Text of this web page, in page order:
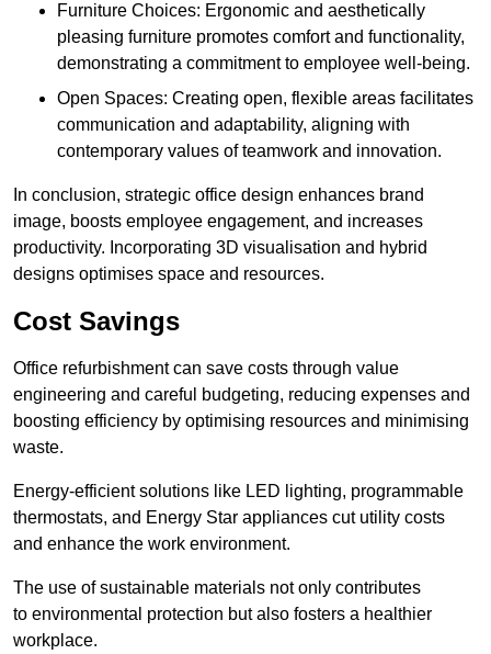
Furniture Choices: Ergonomic and aesthetically
pleasing furniture promotes comfort and functionality,
demonstrating a commitment to employee well-being.
Open Spaces: Creating open, flexible areas facilitates
communication and adaptability, aligning with
contemporary values of teamwork and innovation.
In conclusion, strategic office design enhances brand
image, boosts employee engagement, and increases
productivity. Incorporating 3D visualisation and hybrid
designs optimises space and resources.
Cost Savings
Office refurbishment can save costs through value
engineering and careful budgeting, reducing expenses and
boosting efficiency by optimising resources and minimising
waste.
Energy-efficient solutions like LED lighting, programmable
thermostats, and Energy Star appliances cut utility costs
and enhance the work environment.
The use of sustainable materials not only contributes
to environmental protection but also fosters a healthier
workplace.